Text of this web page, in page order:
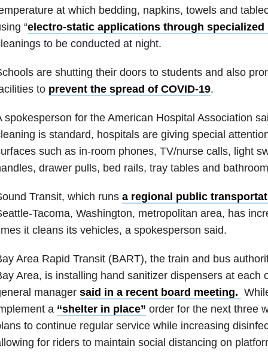
at which bedding, napkins, towels and
“electro-static applications through specialized
to be conducted at night.
are shutting their doors to students and also
to prevent the spread of COVID-19.
spokesperson for the American Hospital Association
is standard, hospitals are giving special
such as in-room phones, TV/nurse calls, light
drawer pulls, bed rails, tray tables and
Transit, which runs a regional public
Tacoma, Washington, metropolitan area, has
it cleans its vehicles, a spokesperson said.
Area Rapid Transit (BART), the train and bus
Area, is installing hand sanitizer dispensers at each
manager said in a recent board meeting.
a “shelter in place” order for the next three
to continue regular service while increasing
for riders to maintain social distancing on